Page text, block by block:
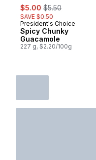
sale:
$5.00 , formerly:
$5.50
SAVE $0.50
President's Choice
Spicy Chunky
Guacamole
227 g, $2.20/100g